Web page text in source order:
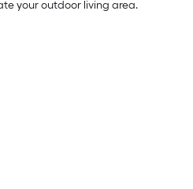
your outdoor living area.